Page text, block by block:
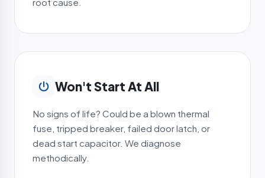
Won't Start At All
No signs of life? Could be a blown thermal
fuse, tripped breaker, failed door latch, or
dead start capacitor. We diagnose
methodically.